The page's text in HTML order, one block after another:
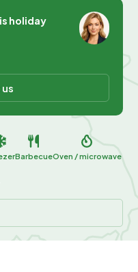
holiday
BarbecueOven / microwave